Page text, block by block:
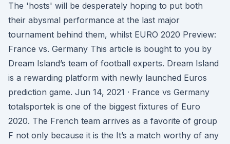
The 'hosts' will be desperately hoping to put both
their abysmal performance at the last major
tournament behind them, whilst EURO 2020 Preview:
France vs. Germany This article is bought to you by
Dream Island’s team of football experts. Dream Island
is a rewarding platform with newly launched Euros
prediction game. Jun 14, 2021 · France vs Germany
totalsportek is one of the biggest fixtures of Euro
2020. The French team arrives as a favorite of group
F not only because it is the It’s a match worthy of any